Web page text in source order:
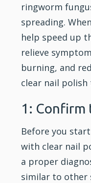
ringworm
spreading.
help speed up
relieve
burning, and
clear nail
1: Confirm
Before you
with clear nail
a proper
similar to other